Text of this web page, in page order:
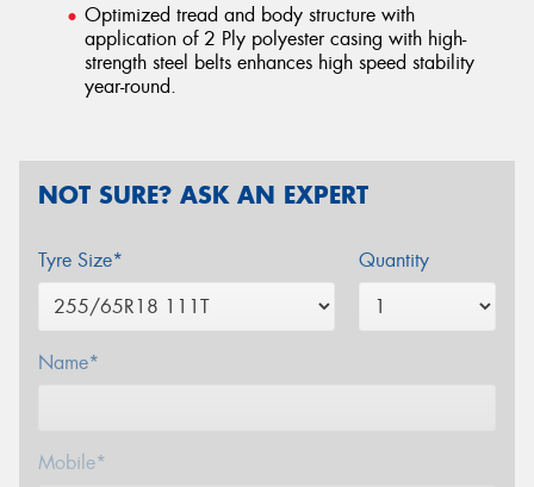
Optimized tread and body structure with
application of 2 Ply polyester casing with high-
strength steel belts enhances high speed stability
year-round.
NOT SURE? ASK AN EXPERT
Tyre Size* Quantity
Name*
Mobile*